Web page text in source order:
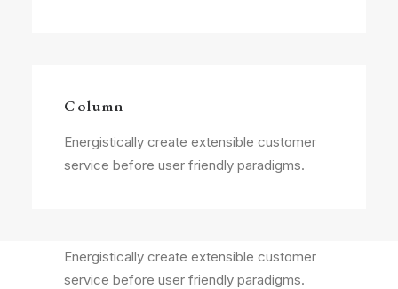
Energistically create extensible customer
service before user friendly paradigms.
Column
Energistically create extensible customer
service before user friendly paradigms.